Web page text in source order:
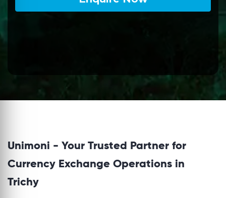
Unimoni - Your Trusted Partner for
Currency Exchange Operations in
Trichy